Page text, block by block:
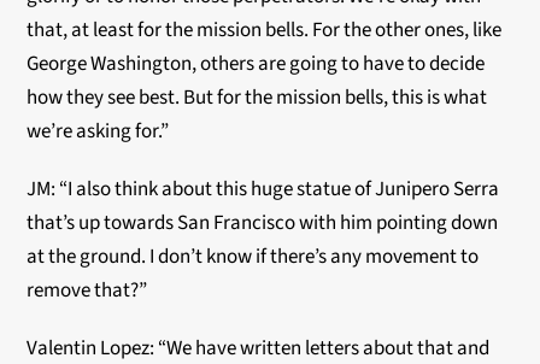
that, at least for the mission bells. For the other ones, like
George Washington, others are going to have to decide
how they see best. But for the mission bells, this is what
we’re asking for.”
JM: “I also think about this huge statue of Junipero Serra
that’s up towards San Francisco with him pointing down
at the ground. I don’t know if there’s any movement to
remove that?”
Valentin Lopez: “We have written letters about that and